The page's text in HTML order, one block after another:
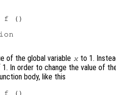
f ()
of the global variable x to 1.
In order to change the value of
body, like this
f ()